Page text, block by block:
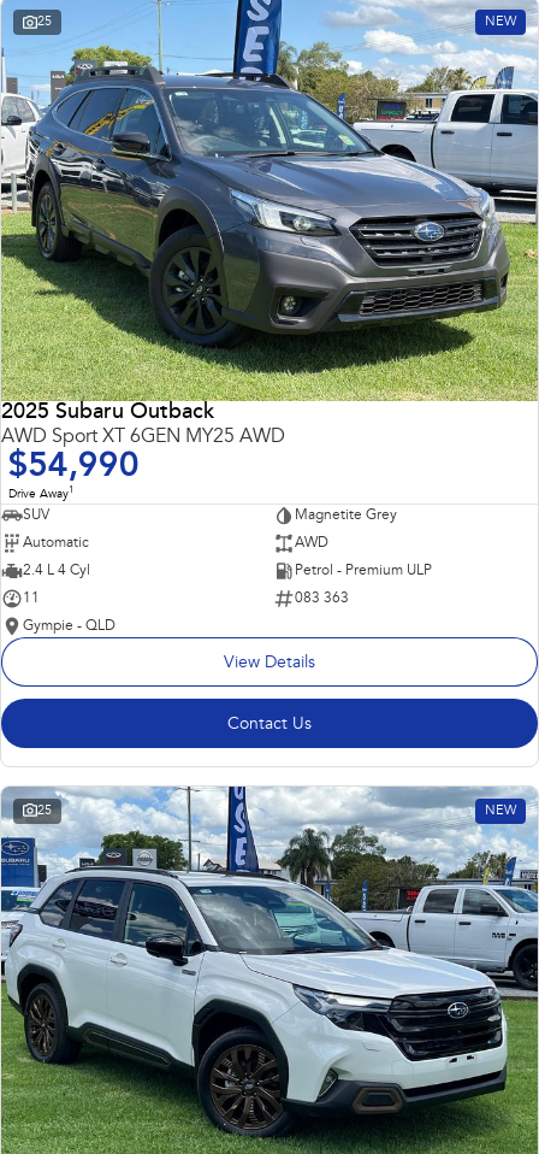
25 NEW
2025 Subaru Outback
AWD Sport XT 6GEN MY25 AWD
$54,990
Drive Away1
SUV
Magnetite Grey
Automatic
AWD
2.4 L 4 Cyl
Petrol - Premium ULP
11
083 363
Gympie - QLD
View Details
Contact Us
25 NEW